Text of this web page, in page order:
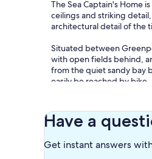
The Sea Captain's Home
ceilings and striking
architectural detail of the
Situated between
with open fields behind,
from the quiet sandy bay
easily be reached by
When you're back from
Fork, you can hang out,
day's over, the beds are
Have a
Get instant answers